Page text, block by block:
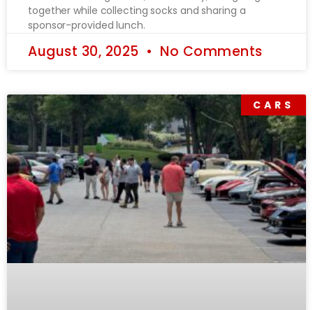
together while collecting socks and sharing a
sponsor-provided lunch.
August 30, 2025 No Comments
CARS